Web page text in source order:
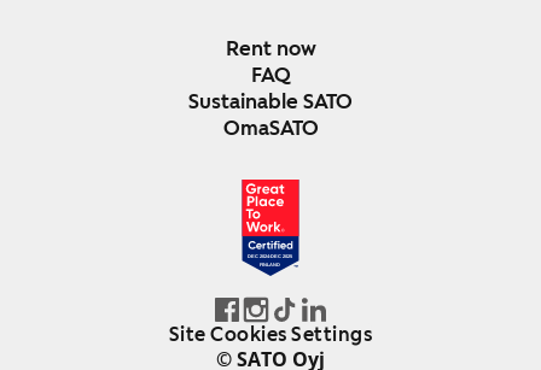
Rent now
FAQ
Sustainable SATO
OmaSATO
DEC 2024-DEC 2025
FINLAND
Site Cookies Settings
© SATO Oyj